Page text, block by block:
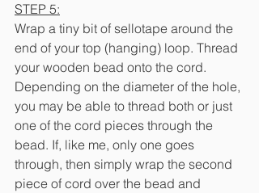
STEP 5:
Wrap a tiny bit of sellotape around the
end of your top (hanging) loop. Thread
your wooden bead onto the cord.
Depending on the diameter of the hole,
you may be able to thread both or just
one of the cord pieces through the
bead. If, like me, only one goes
through, then simply wrap the second
piece of cord over the bead and